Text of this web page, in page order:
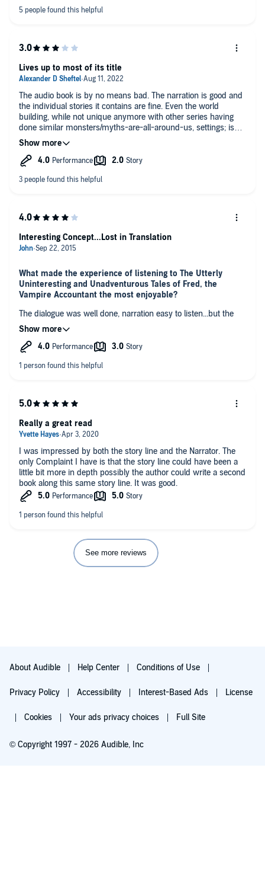
The audio book is by no means bad. The narration is good and
the individual stories it contains are fine. Even the world
building, while not unique anymore with other series having
done similar monsters/myths-are-all-around-us, settings; is
decently well done.
The novel overall is....dull.
I was not terribly engaged nor particularly even interested in
I can't say it goes as far as being "Utterly Uninteresting", it
*Note* I have and continue to, enjoy many of Drew Hayes'
other novels.
Lives up to most of its title
What made the experience of listening to The Utterly
Uninteresting and Unadventurous Tales of Fred, the
Vampire Accountant the most enjoyable?
The dialogue was well done, narration easy to listen...but the
storyline was difficult to piece together. Crux of the story could
have been told in 20 chapters...but the longer it continued, the
more confusing it became...maybe confusing isn't the correct
plausible (in a fantasy type way) but quickly lost
Interesting Concept...Lost in Translation
I was impressed by both the story line and the Narrator. The
only Complaint I have is that the story line could have been a
little bit more in depth possibly the author could write a second
book along this same story line. It was good.
Really a great read
See more reviews
About Audible Help Center Conditions of Use
Privacy Policy Accessibility Interest-Based Ads License
Cookies Your ads privacy choices Full Site
© Copyright 1997 - 2026 Audible, Inc